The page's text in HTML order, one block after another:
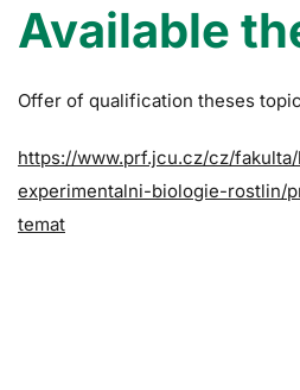
Available
Offer of qualification theses
https://www.prf.jcu.cz/cz/
experimentalni-biologie-rostlin/
temat